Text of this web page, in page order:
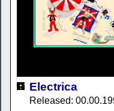
Electrica
Released: